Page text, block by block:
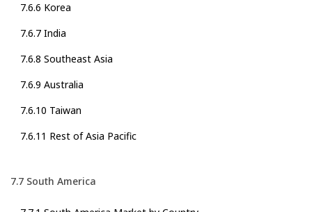
7.6.6 Korea
7.6.7 India
7.6.8 Southeast Asia
7.6.9 Australia
7.6.10 Taiwan
7.6.11 Rest of Asia Pacific
7.7 South America